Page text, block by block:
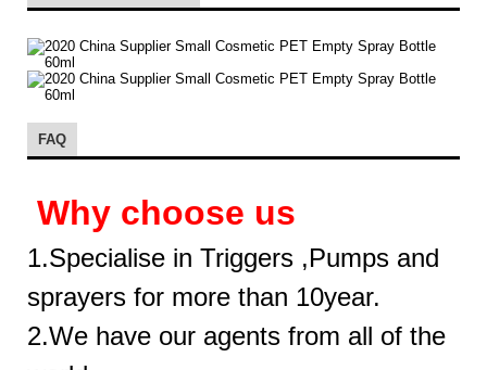
FAQ
Why choose us
1.Specialise in Triggers ,Pumps and
sprayers for more than 10year.
2.We have our agents from all of the